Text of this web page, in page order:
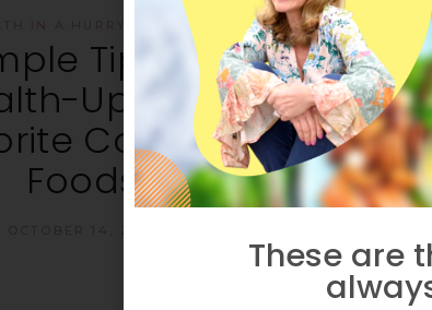
RECIPES
Tips to
Up” Your
Comfort
Foods
These are